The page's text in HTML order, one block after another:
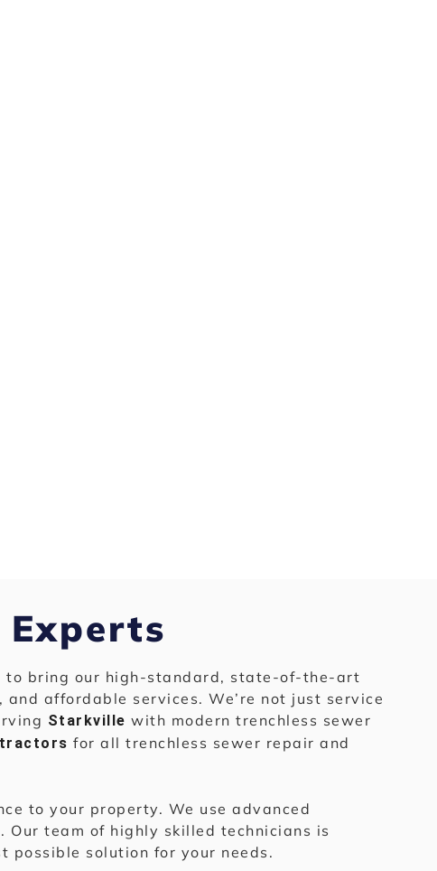
to bring our high-standard, state-of-the-art
affordable services. We’re not just service
Starkville with modern trenchless sewer
for all trenchless sewer repair and
to your property. We use advanced
team of highly skilled technicians is
possible solution for your needs.